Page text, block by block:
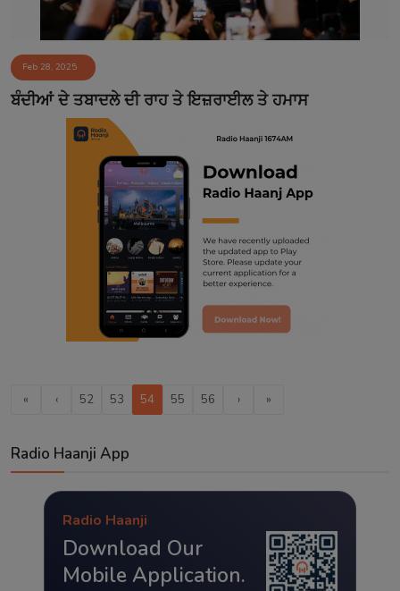
Feb 28, 2025
ਬੰਦੀਆਂ ਦੇ ਤਬਾਦਲੇ ਦੀ ਰਾਹ ਤੇ ਇਜ਼ਰਾਈਲ ਤੇ ਹਮਾਸ
« ‹ 52 53 54 55 56 › »
Radio Haanji App
Radio Haanji
Download Our
Mobile Application.